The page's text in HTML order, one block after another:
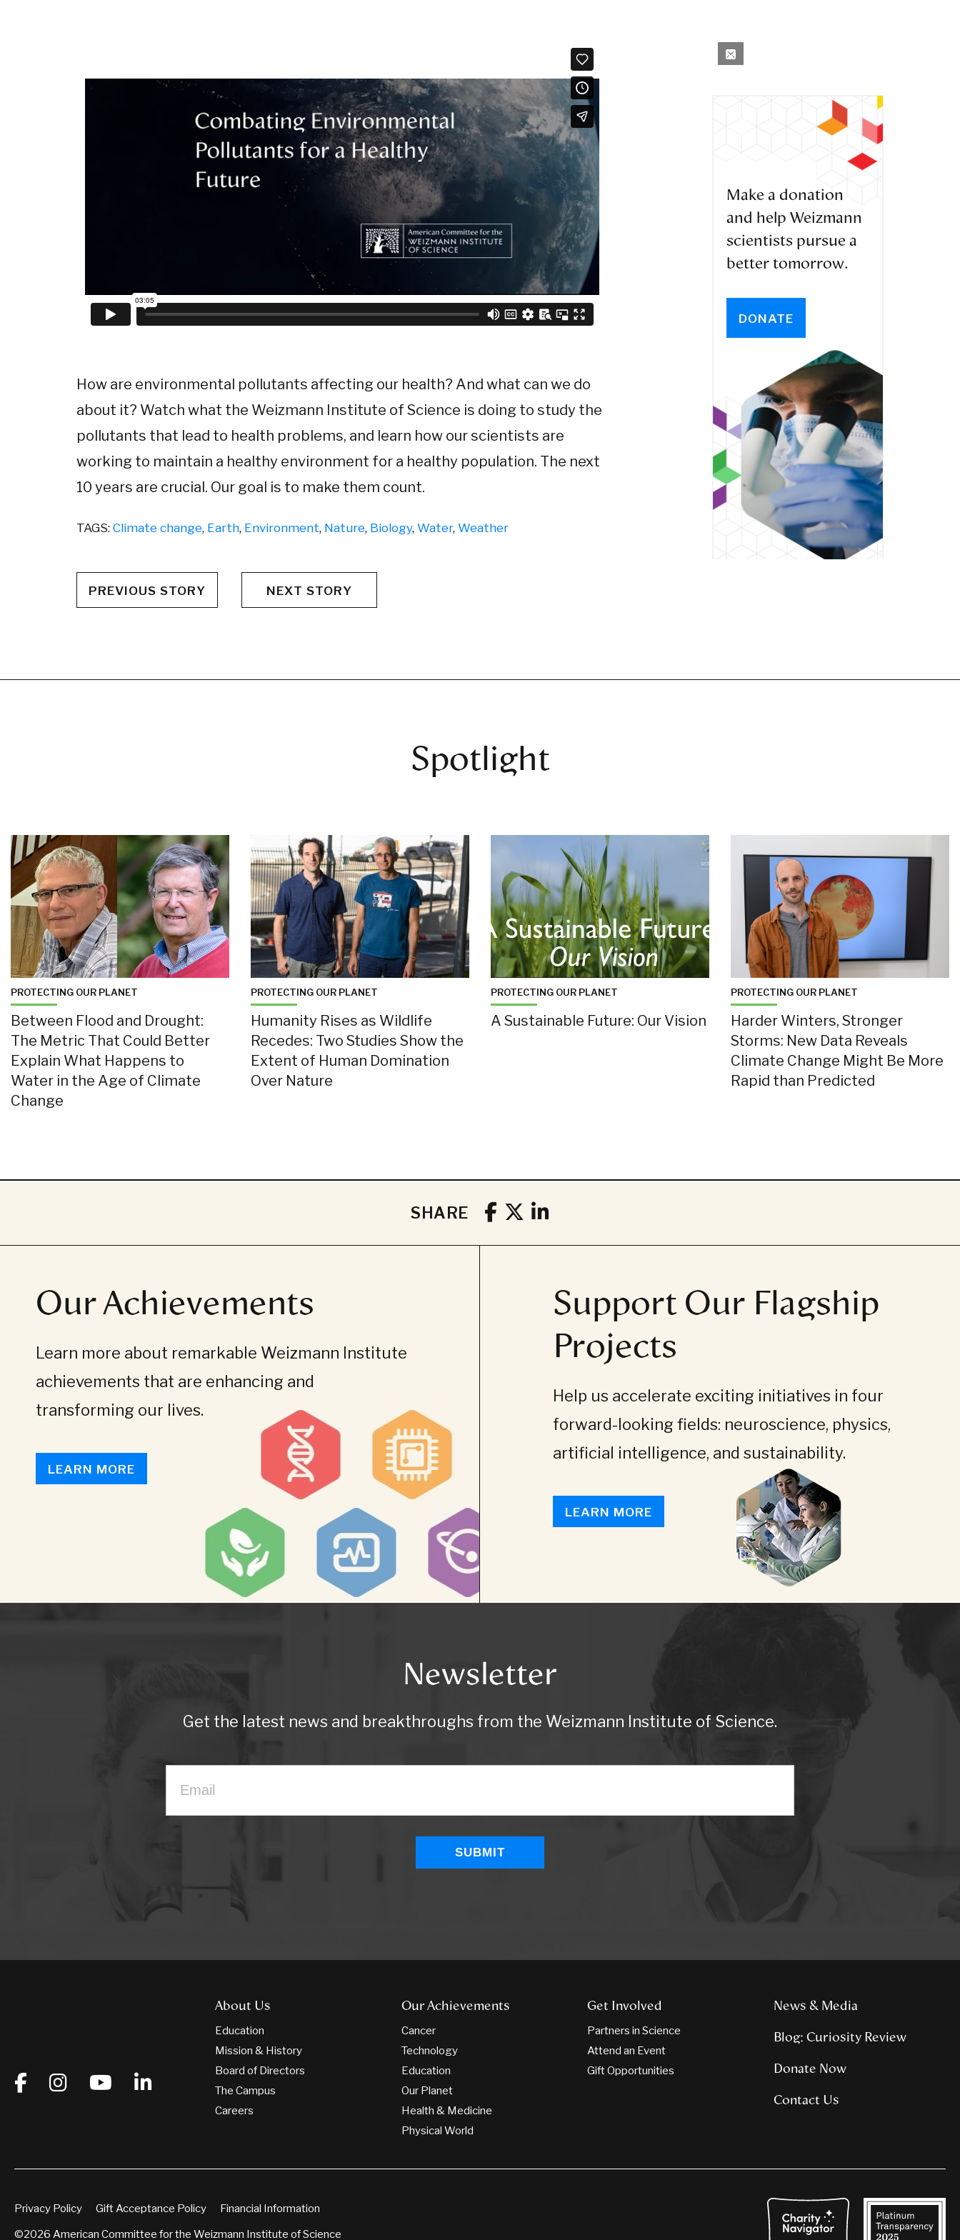
How are environmental pollutants affecting our health? And what can we do
about it? Watch what the Weizmann Institute of Science is doing to study the
pollutants that lead to health problems, and learn how our scientists are
working to maintain a healthy environment for a healthy population. The next
10 years are crucial. Our goal is to make them count.
TAGS: Climate change, Earth, Environment, Nature, Biology, Water, Weather
PREVIOUS STORY NEXT STORY
Make a donation
and help Weizmann
scientists pursue a
better tomorrow.
DONATE
Spotlight
PROTECTING OUR PLANET
Between Flood and Drought:
The Metric That Could Better
Explain What Happens to
Water in the Age of Climate
Change
PROTECTING OUR PLANET
Humanity Rises as Wildlife
Recedes: Two Studies Show the
Extent of Human Domination
Over Nature
PROTECTING OUR PLANET
A Sustainable Future: Our Vision
PROTECTING OUR PLANET
Harder Winters, Stronger
Storms: New Data Reveals
Climate Change Might Be More
Rapid than Predicted
SHARE
Our Achievements
Learn more about remarkable Weizmann Institute
achievements that are enhancing and
transforming our lives.
LEARN MORE
Support Our Flagship
Projects
Help us accelerate exciting initiatives in four
forward-looking fields: neuroscience, physics,
artificial intelligence, and sustainability.
LEARN MORE
Newsletter
Get the latest news and breakthroughs from the Weizmann Institute of Science.
About Us
Education
Mission & History
Board of Directors
The Campus
Careers
Our Achievements
Cancer
Technology
Education
Our Planet
Health & Medicine
Physical World
Get Involved
Partners in Science
Attend an Event
Gift Opportunities
News & Media
Blog: Curiosity Review
Donate Now
Contact Us
Privacy Policy Gift Acceptance Policy
Financial Information
©2026 American Committee for the Weizmann Institute of Science